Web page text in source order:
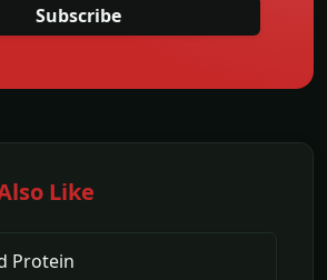
Subscribe
Like
Protein